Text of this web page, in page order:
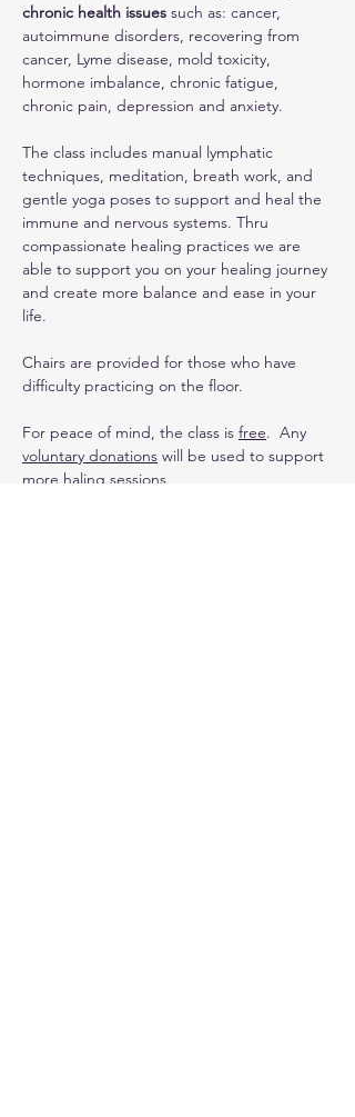
chronic health issues such as: cancer,
autoimmune disorders, recovering from
cancer, Lyme disease, mold toxicity,
hormone imbalance, chronic fatigue,
chronic pain, depression and anxiety.
The class includes manual lymphatic
techniques, meditation, breath work, and
gentle yoga poses to support and heal the
immune and nervous systems. Thru
compassionate healing practices we are
able to support you on your healing journey
and create more balance and ease in your
life.
Chairs are provided for those who have
difficulty practicing on the floor.
For peace of mind, the class is free.  Any
voluntary donations will be used to support
more haling sessions.